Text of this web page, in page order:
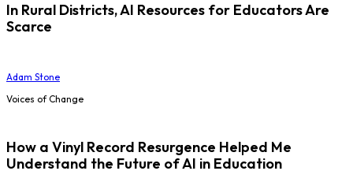
In Rural Districts, AI Resources for Educators Are
Scarce
Adam Stone
Voices of Change
How a Vinyl Record Resurgence Helped Me
Understand the Future of AI in Education